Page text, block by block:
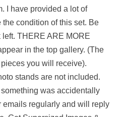
I have provided a lot of
condition of this set. Be
THERE ARE MORE
in the top gallery. (The
you will receive).
stands are not included.
was accidentally
emails regularly and will reply